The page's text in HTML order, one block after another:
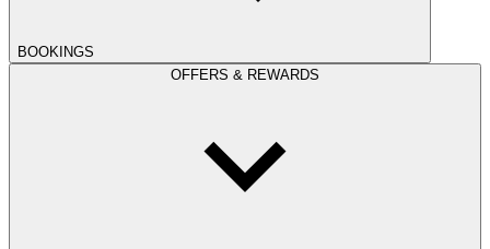
BOOKINGS
OFFERS & REWARDS